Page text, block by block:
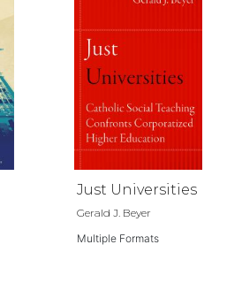
Just Universities
Gerald J. Beyer
Multiple Formats